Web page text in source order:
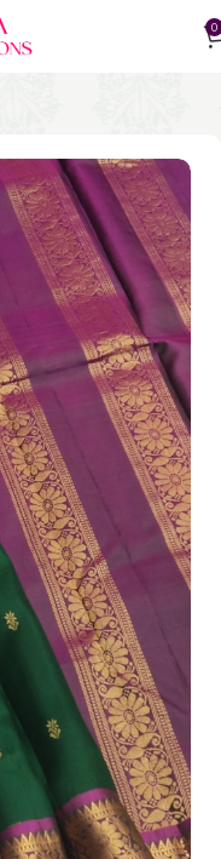
0
Silk Sarees